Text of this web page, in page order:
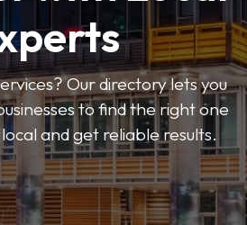
Our directory lets you
to find the right one
and get reliable results.